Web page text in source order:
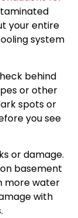
your entire
system
behind
or other
spots or
you see
or damage.
basement
more water
with